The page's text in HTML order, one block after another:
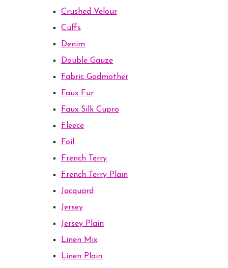
Crushed Velour
Cuffs
Denim
Double Gauze
Fabric Godmother
Faux Fur
Faux Silk Cupro
Fleece
Foil
French Terry
French Terry Plain
Jacquard
Jersey
Jersey Plain
Linen Mix
Linen Plain